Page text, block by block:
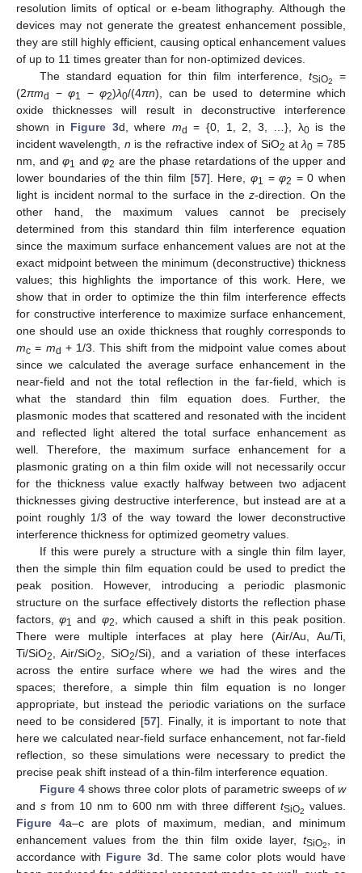
resolution limits of optical or e-beam lithography. Although the
devices may not generate the greatest enhancement possible,
they are still highly efficient, causing optical enhancement values
of up to 11 times greater than for non-optimized devices.
The standard equation for thin film interference,tSiO2
=
(2πmd − φ1 − φ2)λ0/(4πn), can be used to determine which
oxide thicknesses will result in deconstructive interference
shown in Figure 3d, where md = {0, 1, 2, 3, …}, λ0is the
incident wavelength, n is the refractive index of SiO2 atλ0 = 785
nm, andφ1 andφ2 are the phase retardations of the upper and
lower boundaries of the thin film [57]. Here, φ1 =φ2 = 0 when
light is incident normal to the surface in thez-direction. On the
other hand, the maximum values cannot be precisely
determined from this standard thin film interference equation
since the maximum surface enhancement values are not at the
exact midpoint between the minimum (deconstructive) thickness
values; this highlights the importance of this work. Here, we
show that in order to optimize the thin film interference effects
for constructive interference to maximize surface enhancement,
one should use an oxide thickness that roughly corresponds to
mc = md + 1/3. This shift from the midpoint value comes about
since we calculated the average surface enhancement in the
near-field and not the total reflection in the far-field, which is
what the standard thin film equation does. Further, the
plasmonic modes that scattered and resonated with the incident
and reflected light altered the total surface enhancement as
well. Therefore, the maximum surface enhancement for a
plasmonic grating on a thin film oxide will not necessarily occur
for the thickness value exactly halfway between two adjacent
thicknesses giving destructive interference, but instead are at a
point roughly 1/3 of the way toward the lower deconstructive
interference thickness for optimized geometry values.
If this were purely a structure with a single thin film layer,
then the simple thin film equation could be used to predict the
peak position. However, introducing a periodic plasmonic
structure on the surface effectively distorts the reflection phase
factors,φ1 and φ2
, which caused a shift in this peak position.
There were multiple interfaces at play here (Air/Au, Au/Ti,
Ti/SiO2 , Air/SiO2 , SiO2/Si), and a variation of these interfaces
across the entire surface where we had the wires and the
spaces; therefore, a simple thin film equation is no longer
appropriate, but instead the periodic variations on the surface
need to be considered [57]. Finally, it is important to note that
here we calculated near-field surface enhancement, not far-field
reflection, so these simulations were necessary to predict the
precise peak shift instead of a thin-film interference equation.
Figure 4shows three color plots of parametric sweeps ofw
and sfrom 10 nm to 600 nm with three differenttSiO2
values.
Figure 4a–c are plots of maximum, median, and minimum
enhancement values from the thin film oxide layer, tSiO2
, in
accordance with Figure 3d. The same color plots would have